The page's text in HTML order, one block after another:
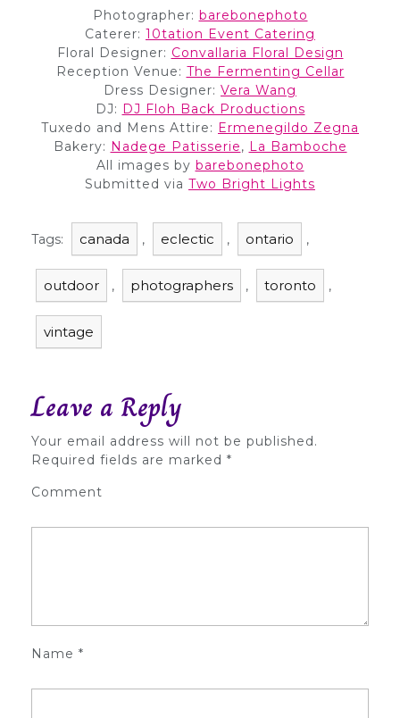
Photographer: barebonephoto
Caterer: 10tation Event Catering
Floral Designer: Convallaria Floral Design
Reception Venue: The Fermenting Cellar
Dress Designer: Vera Wang
DJ: DJ Floh Back Productions
Tuxedo and Mens Attire: Ermenegildo Zegna
Bakery: Nadege Patisserie, La Bamboche
All images by barebonephoto
Submitted via Two Bright Lights
Tags: canada , eclectic , ontario ,
outdoor , photographers , toronto ,
vintage
Leave a Reply
Your email address will not be published.
Required fields are marked *
Comment
Name *